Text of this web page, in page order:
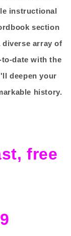
instructional
section
diverse array of
date with the
deepen your
history.
free